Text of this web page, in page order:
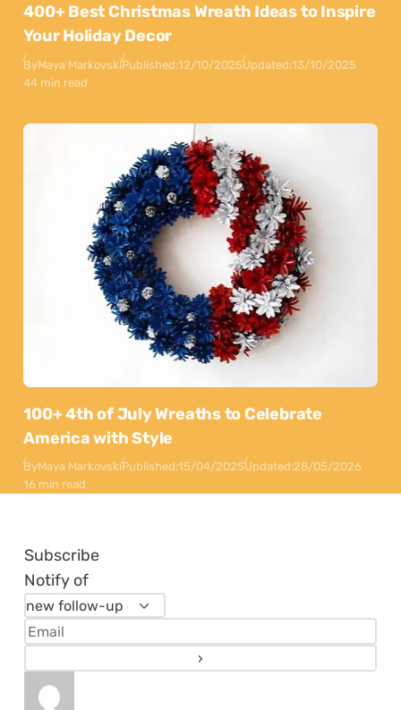
400+ Best Christmas Wreath Ideas to Inspire
Your Holiday Decor
ByMaya MarkovskiPublished:12/10/2025Updated:13/10/2025
44 min read
100+ 4th of July Wreaths to Celebrate
America with Style
ByMaya MarkovskiPublished:15/04/2025Updated:28/05/2026
16 min read
Subscribe
Notify of